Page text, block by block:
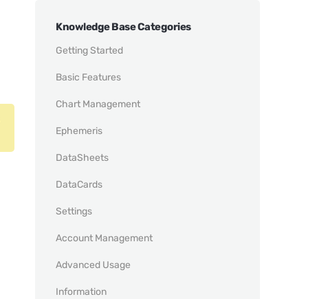
Knowledge Base Categories
Getting Started
Basic Features
Chart Management
Ephemeris
DataSheets
DataCards
Settings
Account Management
Advanced Usage
Information